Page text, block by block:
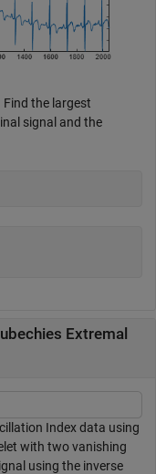
the largest
signal and the
Extremal
Index data using
with two vanishing
using the inverse